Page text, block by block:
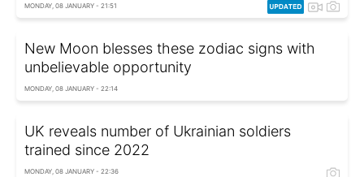
MONDAY, 08 JANUARY - 21:51
New Moon blesses these zodiac signs with
unbelievable opportunity
MONDAY, 08 JANUARY - 22:14
UK reveals number of Ukrainian soldiers
trained since 2022
MONDAY, 08 JANUARY - 22:36